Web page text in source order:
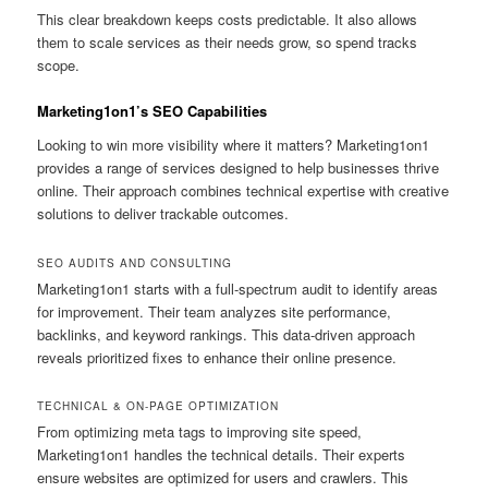
This clear breakdown keeps costs predictable. It also allows
them to scale services as their needs grow, so spend tracks
scope.
Marketing1on1’s SEO Capabilities
Looking to win more visibility where it matters? Marketing1on1
provides a range of services designed to help businesses thrive
online. Their approach combines technical expertise with creative
solutions to deliver trackable outcomes.
SEO AUDITS AND CONSULTING
Marketing1on1 starts with a full-spectrum audit to identify areas
for improvement. Their team analyzes site performance,
backlinks, and keyword rankings. This data-driven approach
reveals prioritized fixes to enhance their online presence.
TECHNICAL & ON-PAGE OPTIMIZATION
From optimizing meta tags to improving site speed,
Marketing1on1 handles the technical details. Their experts
ensure websites are optimized for users and crawlers. This